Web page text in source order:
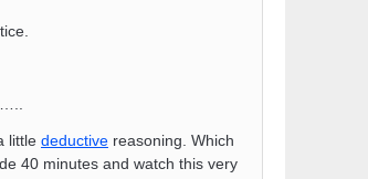
little deductive reasoning. Which
40 minutes and watch this very